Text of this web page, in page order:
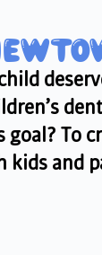
To
kids and